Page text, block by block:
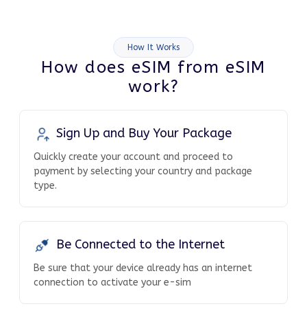
How It Works
How does eSIM from eSIM
work?
Sign Up and Buy Your Package
Quickly create your account and proceed to
payment by selecting your country and package
type.
Be Connected to the Internet
Be sure that your device already has an internet
connection to activate your e-sim